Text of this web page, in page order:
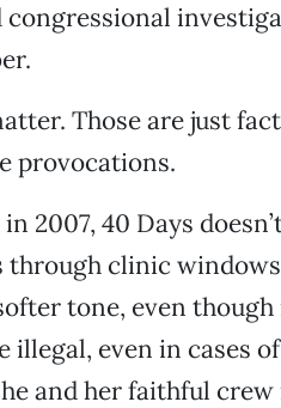
congressional
Those are just
provocations.
in 2007, 40 Days
through clinic
tone, even
illegal, even in cases
and her faithful